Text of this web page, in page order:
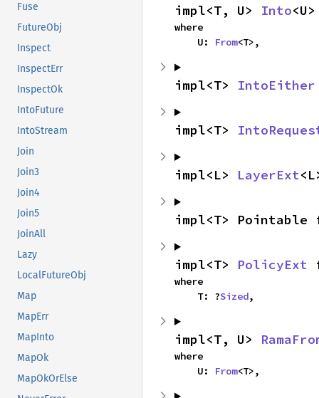
Fuse
FutureObj
Inspect
InspectErr
InspectOk
IntoFuture
IntoStream
Join
Join3
Join4
Join5
JoinAll
Lazy
LocalFutureObj
Map
MapErr
MapInto
MapOk
MapOkOrElse
impl<T, U> Into
where
    U:
From<T>,
impl<T> IntoEither
impl<T>
impl<L> LayerExt
impl<T> Pointable
impl<T> PolicyExt
where
    T: ?
Sized,
impl<T, U>
where
    U:
From<T>,